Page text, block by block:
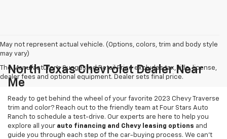
May not represent actual vehicle. (Options, colors, trim and body style
may vary)
The Manufacturer's Suggested Retail Price excludes tax, title, license,
dealer fees and optional equipment. Dealer sets final price.
North Texas Chevrolet Dealer Near
Me
Ready to get behind the wheel of your favorite 2023 Chevy Traverse
trim and color? Reach out to the friendly team at Four Stars Auto
Ranch to schedule a test-drive. Our experts are here to help you
explore all your auto financing and Chevy leasing options and
guide you through each step of the car-buying process. We can't